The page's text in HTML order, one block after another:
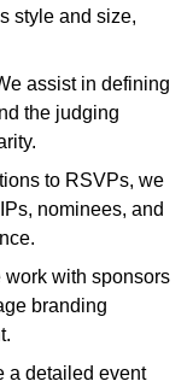
style and size,
assist in defining
the judging
to RSVPs, we
nominees, and
work with sponsors
branding
a detailed event